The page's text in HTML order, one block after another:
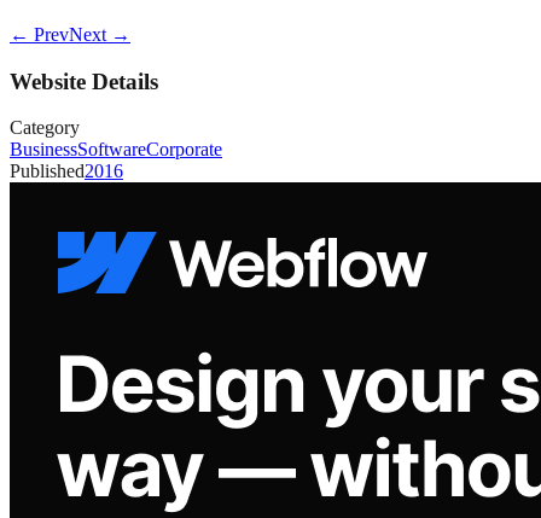
← PrevNext →
Website Details
Category
BusinessSoftwareCorporate
Published2016